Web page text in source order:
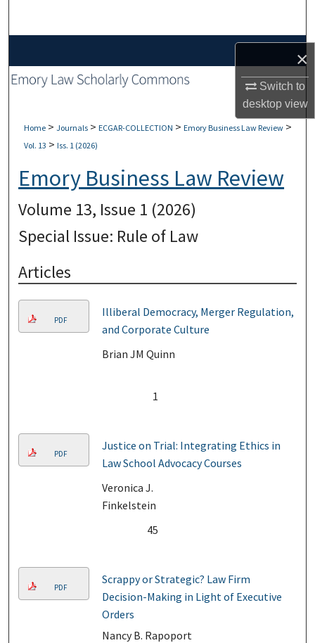
×
Switch to
desktopview
My Account
About
Home > Journals > ECGAR-COLLECTION > Emory Business Law Review >
Vol. 13 > Iss. 1 (2026)
Emory Business Law Review
Volume 13, Issue 1 (2026)
Special Issue: Rule of Law
Articles
PDF
Illiberal Democracy, Merger Regulation,
and Corporate Culture
Brian JM Quinn
1
PDF
Justice on Trial: Integrating Ethics in
Law School Advocacy Courses
Veronica J.
Finkelstein
45
PDF
Scrappy or Strategic? Law Firm
Decision-Making in Light of Executive
Orders
Nancy B. Rapoport